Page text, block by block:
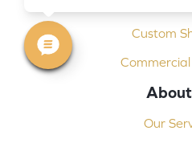
Custom
Our